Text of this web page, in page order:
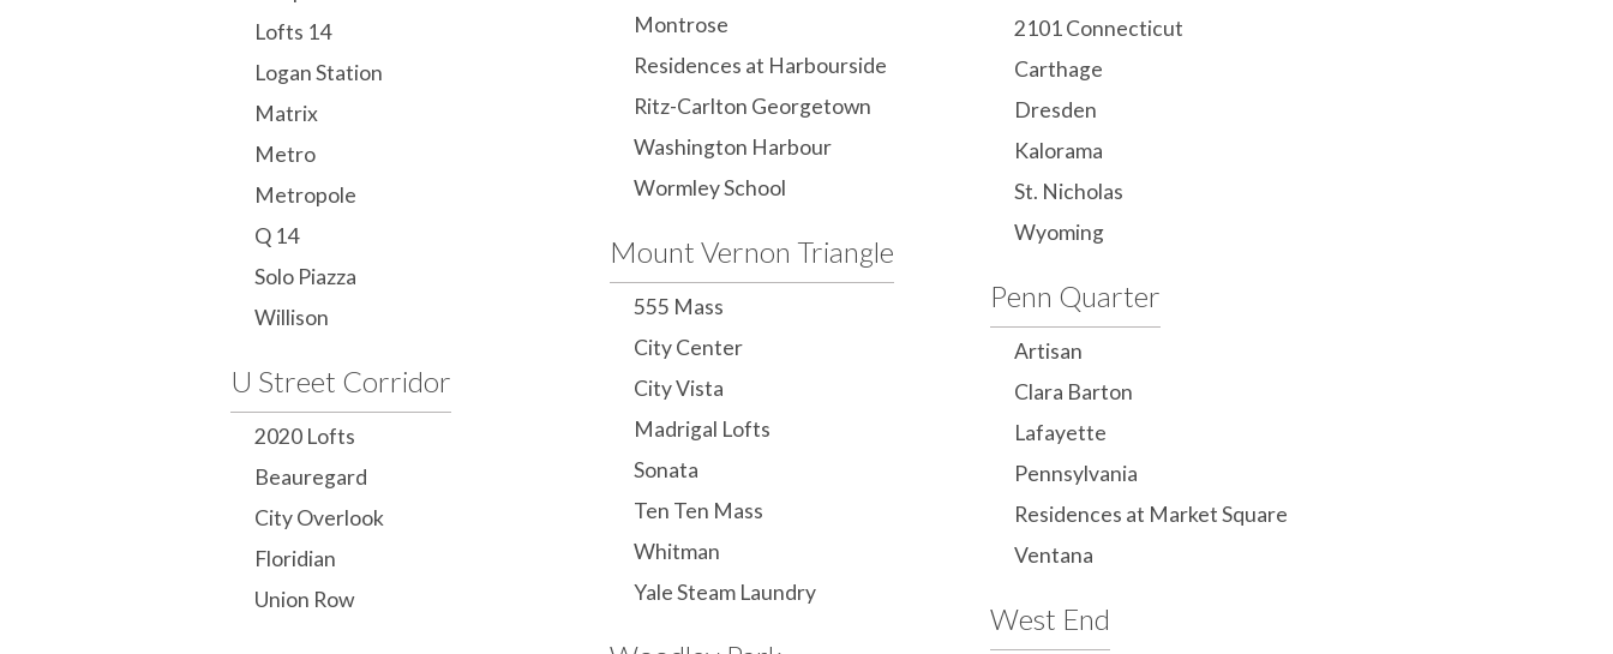
Montrose
Residences at Harbourside
Ritz-Carlton Georgetown
Washington Harbour
Wormley School
2101 Connecticut
Carthage
Dresden
Kalorama
St. Nicholas
Wyoming
Lofts 14
Logan Station
Matrix
Metro
Metropole
Q 14
Solo Piazza
Willison
Mount Vernon Triangle
555 Mass
City Center
City Vista
Madrigal Lofts
Sonata
Ten Ten Mass
Whitman
Yale Steam Laundry
Penn Quarter
Artisan
Clara Barton
Lafayette
Pennsylvania
Residences at Market Square
Ventana
U Street Corridor
2020 Lofts
Beauregard
City Overlook
Floridian
Union Row
West End